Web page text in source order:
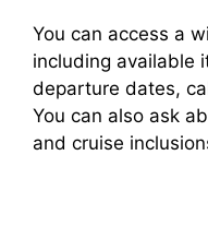
You can access a
including available
departure dates,
You can also ask
and cruise